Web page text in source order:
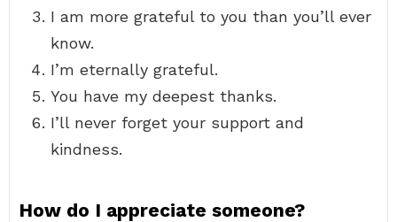
I am more grateful to you than you’ll ever
know.
I’m eternally grateful.
You have my deepest thanks.
I’ll never forget your support and
kindness.
How do I appreciate someone?